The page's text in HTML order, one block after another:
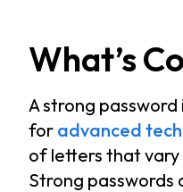
What’s
A strong
for advanced
of letters that vary
Strong passwords